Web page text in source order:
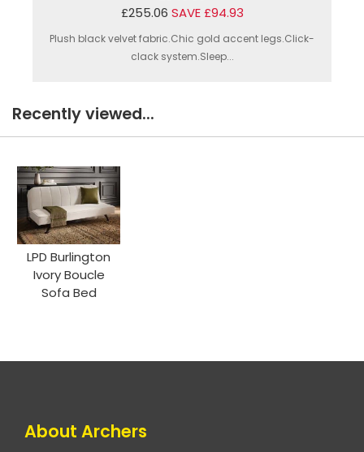
£255.06 SAVE £94.93
Plush black velvet fabric.Chic gold accent legs.Click-
clack system.Sleep...
Recently viewed...
LPD Burlington
Ivory Boucle
Sofa Bed
About Archers